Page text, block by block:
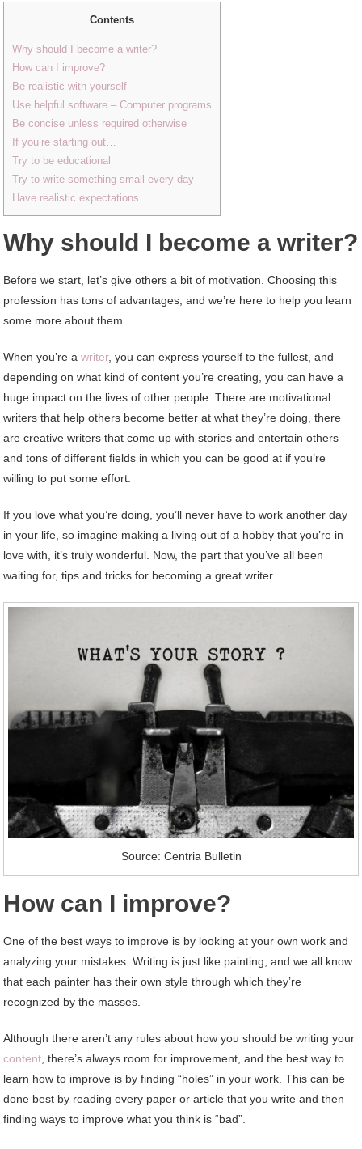
Contents
Why should I become a writer?
How can I improve?
Be realistic with yourself
Use helpful software – Computer programs
Be concise unless required otherwise
If you’re starting out…
Try to be educational
Try to write something small every day
Have realistic expectations
Why should I become a writer?
Before we start, let’s give others a bit of motivation. Choosing this
profession has tons of advantages, and we’re here to help you learn
some more about them.
When you’re awriter, you can express yourself to the fullest, and
depending on what kind of content you’re creating, you can have a
huge impact on the lives of other people. There are motivational
writers that help others become better at what they’re doing, there
are creative writers that come up with stories and entertain others
and tons of different fields in which you can be good at if you’re
willing to put some effort.
If you love what you’re doing, you’ll never have to work another day
in your life, so imagine making a living out of a hobby that you’re in
love with, it’s truly wonderful. Now, the part that you’ve all been
waiting for, tips and tricks for becoming a great writer.
Source: Centria Bulletin
How can I improve?
One of the best ways to improve is by looking at your own work and
analyzing your mistakes. Writing is just like painting, and we all know
that each painter has their own style through which they’re
recognized by the masses.
Although there aren’t any rules about how you should be writing your
content , there’s always room for improvement, and the best way to
learn how to improve is by finding “holes” in your work. This can be
done best by reading every paper or article that you write and then
finding ways to improve what you think is “bad”.